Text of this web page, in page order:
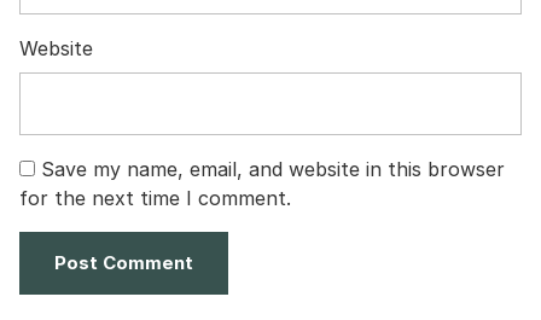
Website
Save my name, email, and website in this browser
for the next time I comment.